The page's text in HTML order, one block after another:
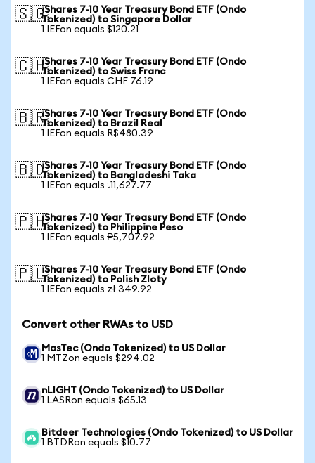
🇸🇬iShares 7-10 Year Treasury Bond ETF (Ondo
Tokenized) to Singapore Dollar
1 IEFon equals $120.21
🇨🇭iShares 7-10 Year Treasury Bond ETF (Ondo
Tokenized) to Swiss Franc
1 IEFon equals CHF 76.19
🇧🇷iShares 7-10 Year Treasury Bond ETF (Ondo
Tokenized) to Brazil Real
1 IEFon equals R$480.39
🇧🇩iShares 7-10 Year Treasury Bond ETF (Ondo
Tokenized) to Bangladeshi Taka
1 IEFon equals ৳11,627.77
🇵🇭iShares 7-10 Year Treasury Bond ETF (Ondo
Tokenized) to Philippine Peso
1 IEFon equals ₱5,707.92
🇵🇱iShares 7-10 Year Treasury Bond ETF (Ondo
Tokenized) to Polish Zloty
1 IEFon equals zł 349.92
Convert other RWAs to USD
MasTec (Ondo Tokenized) to US Dollar
1 MTZon equals $294.02
nLIGHT (Ondo Tokenized) to US Dollar
1 LASRon equals $65.13
Bitdeer Technologies (Ondo Tokenized) to US Dollar
1 BTDRon equals $10.77